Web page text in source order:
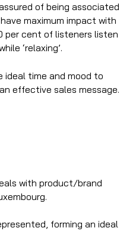
of being associated
maximum impact with
per cent of listeners listen
‘relaxing’.
ideal time and mood to
effective sales message.
with product/brand
forming an ideal